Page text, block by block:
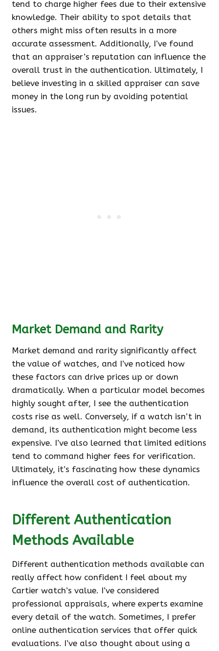
tend to charge higher fees due to their extensive
knowledge. Their ability to spot details that
others might miss often results in a more
accurate assessment. Additionally, I’ve found
that an appraiser’s reputation can influence the
overall trust in the authentication. Ultimately, I
believe investing in a skilled appraiser can save
money in the long run by avoiding potential
issues.
Market Demand and Rarity
Market demand and rarity significantly affect
the value of watches, and I’ve noticed how
these factors can drive prices up or down
dramatically. When a particular model becomes
highly sought after, I see the authentication
costs rise as well. Conversely, if a watch isn’t in
demand, its authentication might become less
expensive. I’ve also learned that limited editions
tend to command higher fees for verification.
Ultimately, it’s fascinating how these dynamics
influence the overall cost of authentication.
Different Authentication
Methods Available
Different authentication methods available can
really affect how confident I feel about my
Cartier watch’s value. I’ve considered
professional appraisals, where experts examine
every detail of the watch. Sometimes, I prefer
online authentication services that offer quick
evaluations. I’ve also thought about using a